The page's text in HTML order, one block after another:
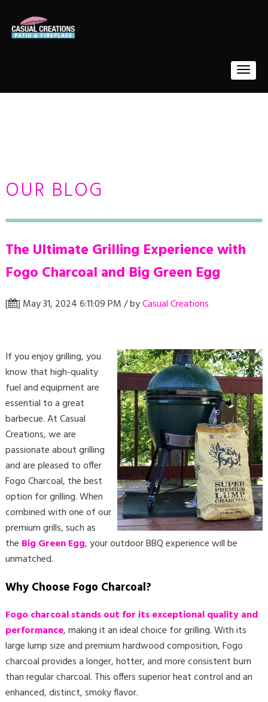
OUR BLOG
The Ultimate Grilling Experience with
Fogo Charcoal and Big Green Egg
[ ] May 31, 2024 6:11:09 PM / byCasual Creations
If you enjoy grilling, you
know that high-quality
fuel and equipment are
essential to a great
barbecue. At Casual
Creations, we are
passionate about grilling
and are pleased to offer
Fogo Charcoal, the best
option for grilling. When
combined with one of our
premium grills, such as
the Big Green Egg, your outdoor BBQ experience will be
unmatched.
Why Choose Fogo Charcoal?
Fogo charcoal stands out for its exceptional quality and
performance, making it an ideal choice for grilling. With its
large lump size and premium hardwood composition, Fogo
charcoal provides a longer, hotter, and more consistent burn
than regular charcoal. This offers superior heat control and an
enhanced, distinct, smoky flavor.